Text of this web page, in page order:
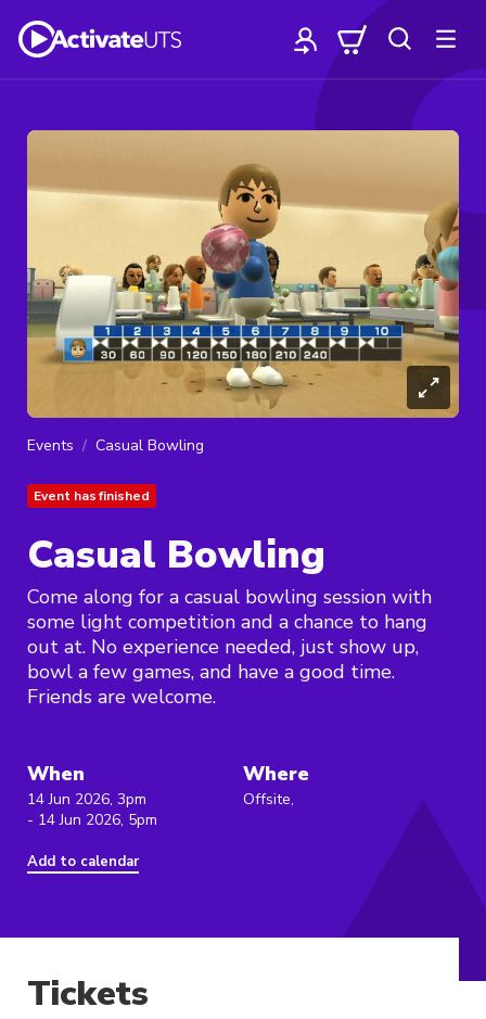
Events Casual Bowling
Event has finished
Casual Bowling
Come along for a casual bowling session with
some light competition and a chance to hang
out at. No experience needed, just show up,
bowl a few games, and have a good time.
Friends are welcome.
When
14 Jun 2026, 3pm
- 14 Jun 2026, 5pm
Add to calendar
Where
Offsite,
Tickets